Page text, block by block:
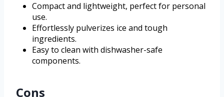
Compact and lightweight, perfect for personal
use.
Effortlessly pulverizes ice and tough
ingredients.
Easy to clean with dishwasher-safe
components.
Cons